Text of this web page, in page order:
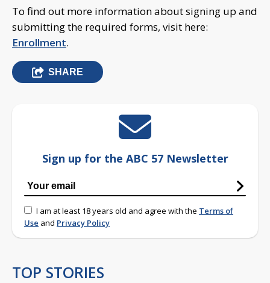
To find out more information about signing up and
submitting the required forms, visit here:
Enrollment.
SHARE
Sign up for the ABC 57 Newsletter
I am at least 18 years old and agree with the Terms of
Use and Privacy Policy
TOP STORIES